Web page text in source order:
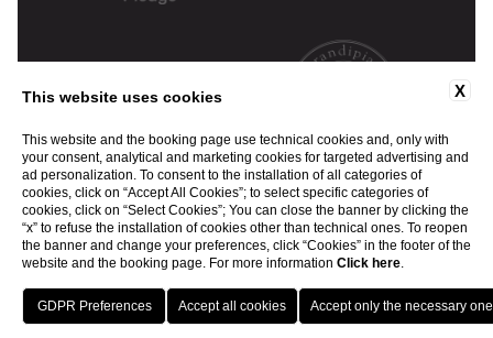
X
This website uses cookies
This website and the booking page use technical cookies and, only with
your consent, analytical and marketing cookies for targeted advertising and
ad personalization. To consent to the installation of all categories of
cookies, click on “Accept All Cookies”; to select specific categories of
cookies, click on “Select Cookies”; You can close the banner by clicking the
“x” to refuse the installation of cookies other than technical ones. To reopen
the banner and change your preferences, click “Cookies” in the footer of the
website and the booking page. For more information Click here.